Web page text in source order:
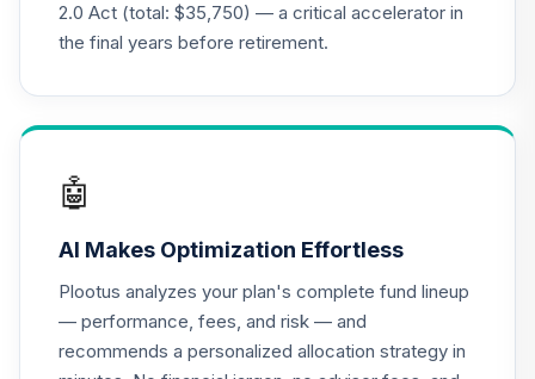
20.
Annuity - Group
Supplemental
Annuity
0.0%
(Level 4)
TIAA Access
Nuveen Equity
2.0 Act (total: $35,750) — a critical accelerator in
the final years before retirement.
🤖
AI Makes Optimization Effortless
Plootus analyzes your plan's complete fund lineup
— performance, fees, and risk — and
recommends a personalized allocation strategy in